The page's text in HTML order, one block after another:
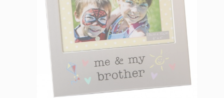
For Him
Cufflinks
SALE €5 or less
Clearance